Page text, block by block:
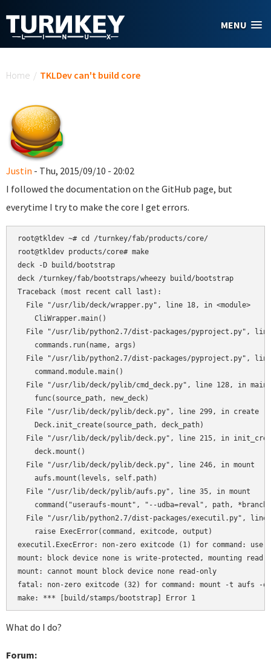
MENU
Home / TKLDev can't build core
Justin - Thu, 2015/09/10 - 20:02
I followed the documentation on the GitHub page, but
everytime I try to make the core I get errors.
root@tkldev ~# cd /turnkey/fab/products/core/
root@tkldev products/core# make
deck -D build/bootstrap
deck /turnkey/fab/bootstraps/wheezy build/bootstrap
Traceback (most recent call last):
  File "/usr/lib/deck/wrapper.py", line 18, in <module>
    CliWrapper.main()
File "/usr/lib/python2.7/dist-packages/pyproject.py",
    commands.run(name, args)
File "/usr/lib/python2.7/dist-packages/pyproject.py",
    command.module.main()
  File "/usr/lib/deck/pylib/cmd_deck.py", line 128, in main
    func(source_path, new_deck)
  File "/usr/lib/deck/pylib/deck.py", line 299, in create
    Deck.init_create(source_path, deck_path)
File "/usr/lib/deck/pylib/deck.py", line 215, in
    deck.mount()
  File "/usr/lib/deck/pylib/deck.py", line 246, in mount
    aufs.mount(levels, self.path)
  File "/usr/lib/deck/pylib/aufs.py", line 35, in mount
command("useraufs-mount", "--udba=reval", path,
File "/usr/lib/python2.7/dist-packages/executil.py", line
    raise ExecError(command, exitcode, output)
executil.ExecError: non-zero exitcode (1) for command:
mount: block device none is write-protected, mounting read-
mount: cannot mount block device none read-only
fatal: non-zero exitcode (32) for command: mount -t aufs -
make: *** [build/stamps/bootstrap] Error 1
What do I do?
Forum: